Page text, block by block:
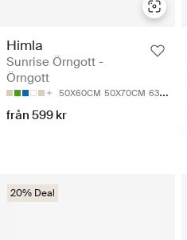
Himla
Sunrise Örngott -
Örngott
50X60CM 50X70CM 63X63CM
från 599 kr
20% Deal